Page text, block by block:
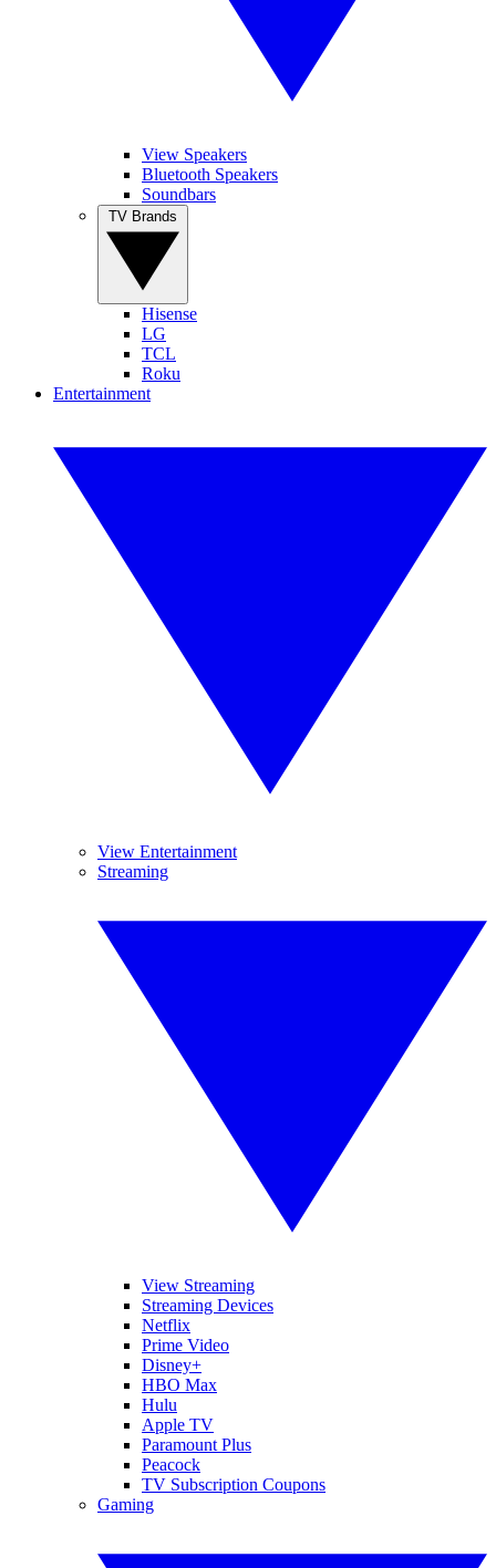
View Speakers
Bluetooth Speakers
Soundbars
Hisense
LG
TCL
Roku
Entertainment
View Entertainment
Streaming
View Streaming
Streaming Devices
Netflix
Prime Video
Disney+
HBO Max
Hulu
Apple TV
Paramount Plus
Peacock
TV Subscription Coupons
Gaming